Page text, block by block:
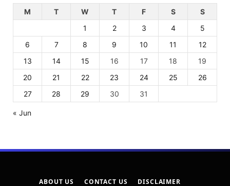
M
T W T F S
S
1
2 3 4
5
6
7 8 9 10 11
12
13
14 15 16 17 18
19
20
21 22 23 24 25
26
27
28 29 30 31
« Jun
ABOUT US CONTACT US DISCLAIMER